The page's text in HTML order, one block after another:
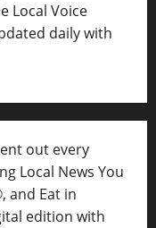
Local Voice
daily with
out every
Local News You
and Eat in
edition with